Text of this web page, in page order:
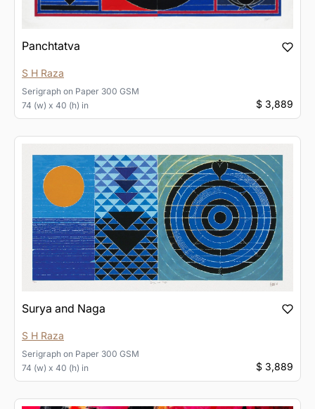
Panchtatva
S H Raza
Serigraph on Paper 300 GSM
74 (w) x 40 (h) in
$ 3,889
Surya and Naga
S H Raza
Serigraph on Paper 300 GSM
74 (w) x 40 (h) in
$ 3,889